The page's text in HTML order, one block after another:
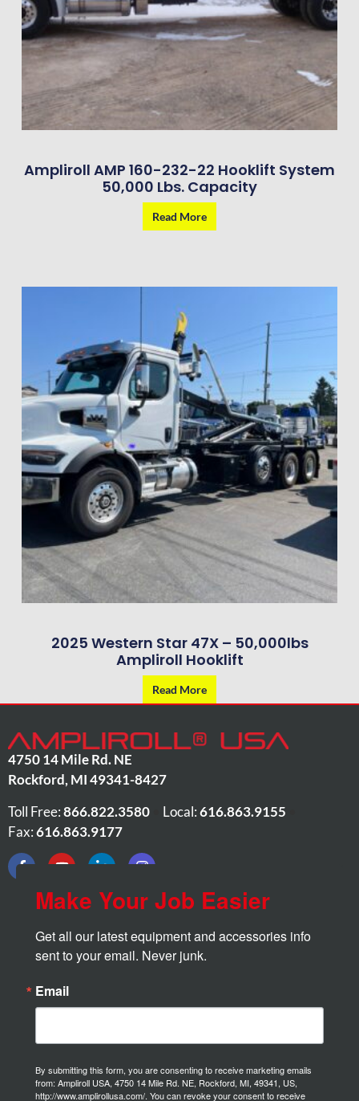
Ampliroll AMP 160-232-22 Hooklift System
50,000 Lbs. Capacity
Read More
2025 Western Star 47X – 50,000lbs
Ampliroll Hooklift
Read More
4750 14 Mile Rd. NE
Rockford,MI49341-8427
Toll Free:866.822.3580 Local:616.863.9155
Fax:616.863.9177
Make Your Job Easier
Get all our latest equipment and accessories info
sent to your email. Never junk.
Email
By submitting this form, you are consenting to receive marketing emails
from: Ampliroll USA, 4750 14 Mile Rd. NE, Rockford, MI, 49341, US,
http://www.amplirollusa.com/. You can revoke your consent to receive